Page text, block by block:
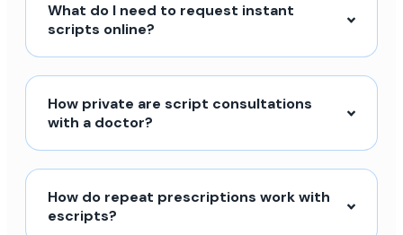
What do I need to request instant
scripts online?
How private are script consultations
with a doctor?
How do repeat prescriptions work with
escripts?